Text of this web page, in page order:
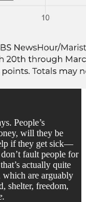
People’s
will they be
if they get sick—
fault people for
actually quite
which are arguably
shelter, freedom,